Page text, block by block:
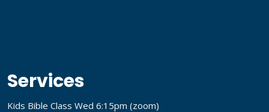
Services
Kids Bible Class Wed 6:15pm (zoom)